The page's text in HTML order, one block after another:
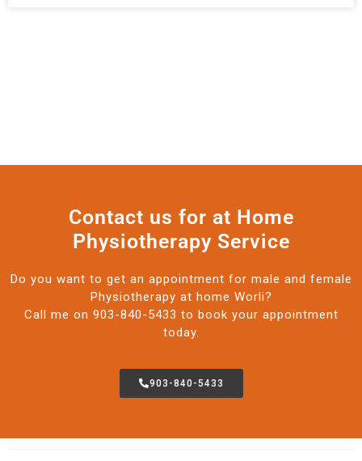
Contact us for at Home
Physiotherapy Service
Do you want to get an appointment for male and female
Physiotherapy at home Worli?
Call me on 903-840-5433 to book your appointment
today.
903-840-5433